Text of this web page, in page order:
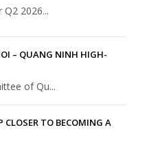
2026...
– QUANG NINH HIGH-
of Qu...
TO BECOMING A